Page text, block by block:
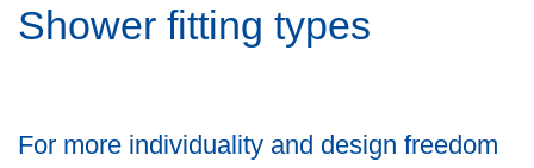
Shower fitting types
For more individuality and design freedom